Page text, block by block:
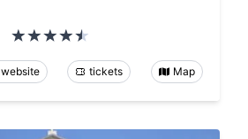
website tickets Map